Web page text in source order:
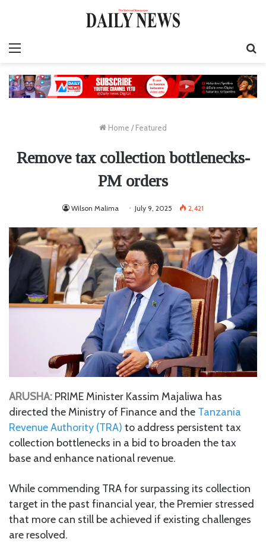
Home / Featured
Remove tax collection bottlenecks-
PM orders
Wilson Malima July 9, 2025 2,421
ARUSHA: PRIME Minister Kassim Majaliwa has
directed the Ministry of Finance and the Tanzania
Revenue Authority (TRA) to address persistent tax
collection bottlenecks in a bid to broaden the tax
base and enhance national revenue.
While commending TRA for surpassing its collection
target in the past financial year, the Premier stressed
that more can still be achieved if existing challenges
are resolved.